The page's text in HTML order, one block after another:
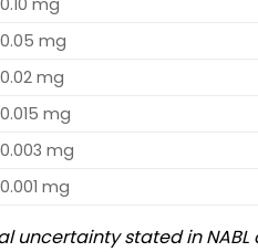
0.10 mg
0.05 mg
0.02 mg
0.015 mg
0.003 mg
0.001 mg
uncertainty stated in